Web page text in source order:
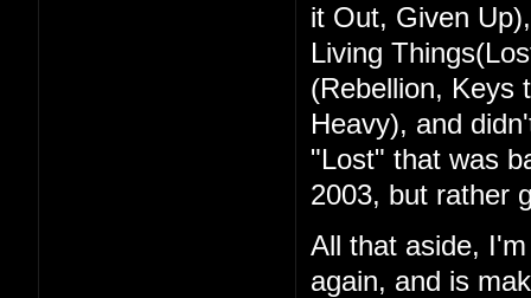
it Out, Given
Living
(Rebellion, Keys
Heavy), and
"Lost" that was
2003, but rather
All that aside,
again, and is